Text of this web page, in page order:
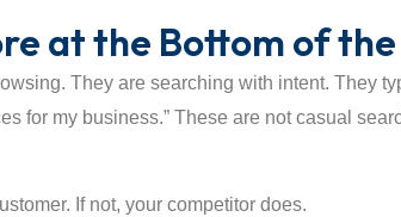
at the Bottom of the
They are searching with intent. They
for my business.” These are not casual
If not, your competitor does.